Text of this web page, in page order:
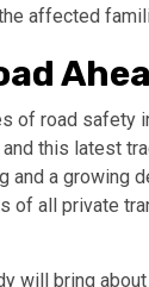
affected
of road safety
this latest
a growing
all private
will bring